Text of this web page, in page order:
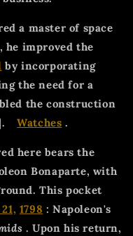
a master of space
improved the
by incorporating
the need for a
the construction
Watches .
here bears the
Bonaparte, with
This pocket
1798 : Napoleon's
. Upon his return,